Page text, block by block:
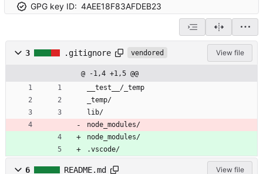
GPG key ID: 4AEE18F83AFDEB23
3 .gitignore vendored View file
@ -1,4 +1,5 @@
__test__/_temp
_temp/
lib/
node_modules/
node_modules/
.vscode/
6 README.md View file